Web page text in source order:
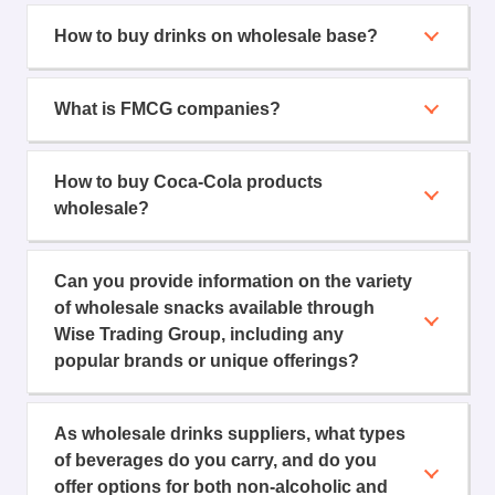
How to buy drinks on wholesale base?
What is FMCG companies?
How to buy Coca-Cola products
wholesale?
Can you provide information on the variety
of wholesale snacks available through
Wise Trading Group, including any
popular brands or unique offerings?
As wholesale drinks suppliers, what types
of beverages do you carry, and do you
offer options for both non-alcoholic and